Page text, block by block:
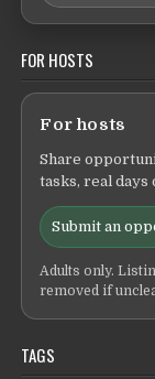
FOR HOSTS
For hosts
Share
tasks, real days
Submit an
Adults only.
removed if
TAGS